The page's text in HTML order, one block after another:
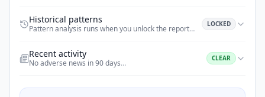
Historical patterns
Pattern analysis runs when you unlock the report… LOCKED
Recent activity
No adverse news in 90 days… CLEAR